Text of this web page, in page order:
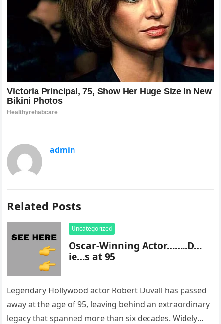
admin
Related Posts
Uncategorized
Oscar-Winning Actor……..D…
ie…s at 95
Legendary Hollywood actor Robert Duvall has passed
away at the age of 95, leaving behind an extraordinary
legacy that spanned more than six decades. Widely